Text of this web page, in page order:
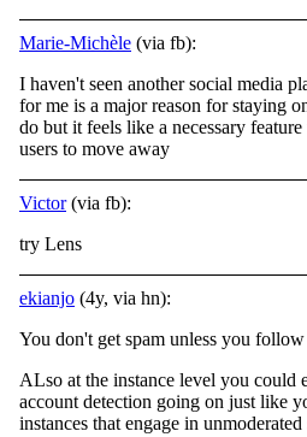
Marie-Michèle (via fb):
I haven't seen another social media
for me is a major reason for staying
do but it feels like a necessary
users to move away
Victor(via fb):
try Lens
ekianjo (4y, via hn):
You don't get spam unless you follow
ALso at the instance level you could
account detection going on just like
instances that engage in